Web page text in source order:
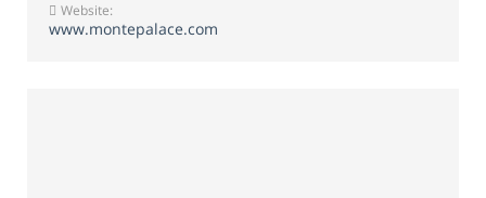
Website:
www.montepalace.com